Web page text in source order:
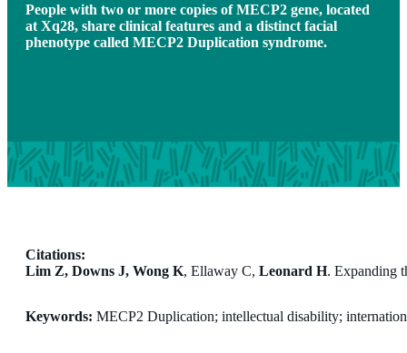
People with two or more copies of MECP2 gene, located
at Xq28, share clinical features and a distinct facial
phenotype called MECP2 Duplication syndrome.
Citations:
Lim Z, Downs J, Wong K, Ellaway C, Leonard H. Expanding
Keywords: MECP2 Duplication; intellectual disability;